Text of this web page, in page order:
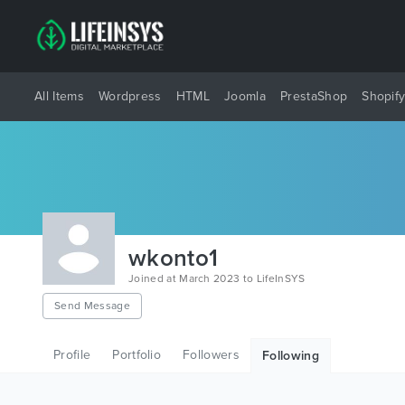
All Items Wordpress HTML Joomla PrestaShop Shopify
wkonto1
Joined at March 2023 to LifeInSYS
Send Message
Profile Portfolio Followers Following